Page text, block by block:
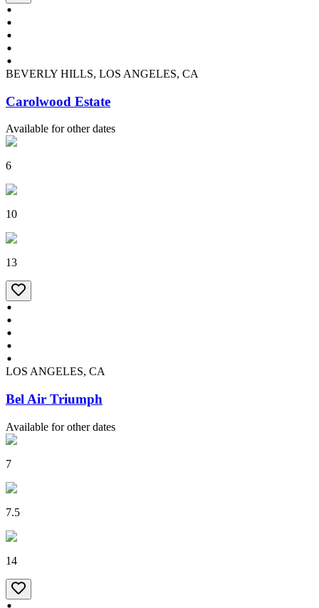
BEVERLY HILLS, LOS ANGELES, CA
Carolwood Estate
Available for other dates
6
10
13
LOS ANGELES, CA
Bel Air Triumph
Available for other dates
7
7.5
14